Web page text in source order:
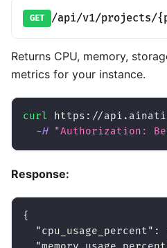
GET /api/v1/projects/
Returns CPU, memory,
metrics for your instance.
curl
https://
-H
"Authorization:
Response:
{
"cpu_usage_percent" :